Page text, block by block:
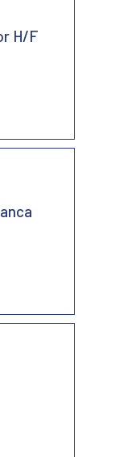
H/F